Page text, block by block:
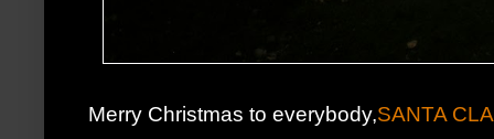
Merry Christmas to everybody,SANTA